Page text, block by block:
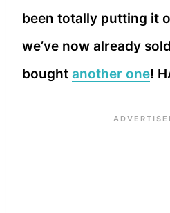
been totally putting it
we’ve now already
bought another one!